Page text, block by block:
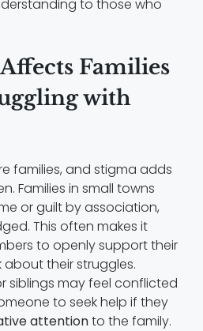
to those who
Families
with
families, and stigma adds
Families in small towns
or guilt by association,
This often makes it
to openly support their
their struggles.
siblings may feel conflicted
to seek help if they
attentionto the family.